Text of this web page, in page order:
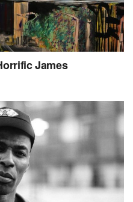
James